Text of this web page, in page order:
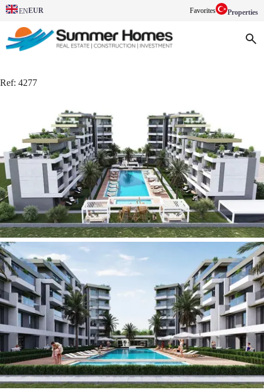
ENEUR Favorites Properties
Ref: 4277